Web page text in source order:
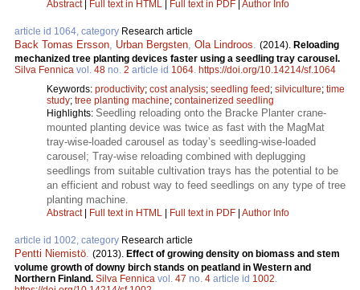
Abstract| Full text in HTML Full text in PDF Author Info
article id 1064, category Research article
Back Tomas Ersson, Urban Bergsten, Ola Lindroos. (2014). Reloading
mechanized tree planting devices faster using a seedling tray carousel.
Silva Fennica vol. 48 no. 2 article id 1064. https://doi.org/10.14214/sf.1064
Keywords: productivity; cost analysis; seedling feed ; silviculture; time
study; tree planting machine; containerized seedling
Highlights: Seedling reloading onto the Bracke Planter crane-
mounted planting device was twice as fast with the MagMat
tray-wise-loaded carousel as today’s seedling-wise-loaded
carousel; Tray-wise reloading combined with deplugging
seedlings from suitable cultivation trays has the potential to be
an efficient and robust way to feed seedlings on any type of tree
planting machine.
Abstract| Full text in HTML Full text in PDF Author Info
article id 1002, category Research article
Pentti Niemistö. (2013). Effect of growing density on biomass and stem
volume growth of downy birch stands on peatland in Western and
Northern Finland. Silva Fennica vol. 47 no. 4 article id 1002.